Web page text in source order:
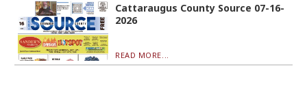
Cattaraugus County Source 07-16-
2026
READ MORE...